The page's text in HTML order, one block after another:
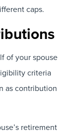
caps.
of your spouse
criteria
as contribution
retirement